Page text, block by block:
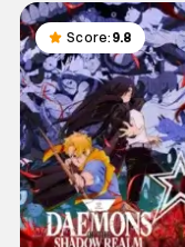
Score: 9.8